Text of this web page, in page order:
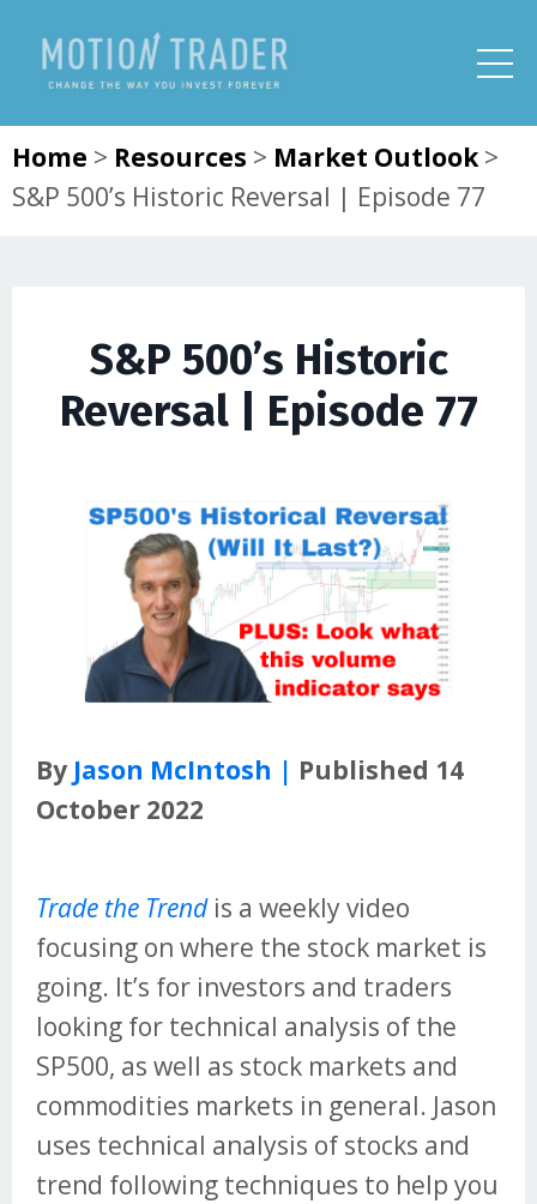
Home > Resources > Market Outlook>
S&P 500’s Historic Reversal | Episode 77
S&P 500’s Historic
Reversal | Episode 77
By Jason McIntosh | Published 14
October 2022
Trade the Trendis a weekly video
focusing on where the stock market is
going. It’s for investors and traders
looking for technical analysis of the
SP500, as well as stock markets and
commodities markets in general. Jason
uses technical analysis of stocks and
trend following techniques to help you